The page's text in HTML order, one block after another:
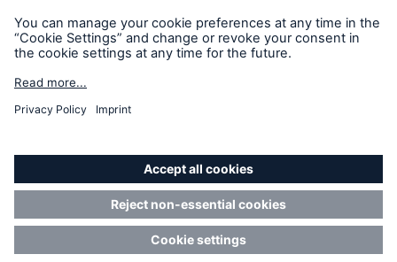
Each company is financially responsible only for insurance
policies it has issued.
licensing, regulatory-required, and other information on the
operating companies, please
© Copyright 2026 Munich Reinsurance America, Inc. All
Rights Reserved. Munich Re US refers to Munich Reinsurance
America, Inc.